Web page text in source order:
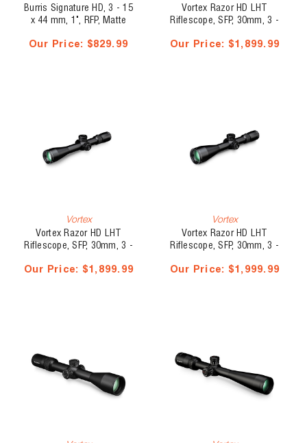
Burris Signature HD, 3 - 15
x 44 mm, 1", RFP, Matte
Our Price: $829.99
Vortex Razor HD LHT
Riflescope, SFP, 30mm, 3 -
Our Price: $1,899.99
Vortex
Vortex Razor HD LHT
Riflescope, SFP, 30mm, 3 -
Our Price: $1,899.99
Vortex
Vortex Razor HD LHT
Riflescope, SFP, 30mm, 3 -
Our Price: $1,999.99